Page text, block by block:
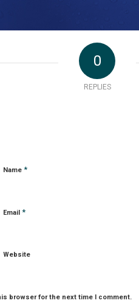
0
REPLIES
Name *
Email *
Website
browser for the next time I comment.